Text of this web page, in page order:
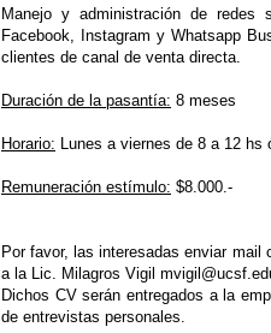
Manejo y administración de redes
Facebook, Instagram y Whatsapp
clientes de canal de venta directa.
Duración de la pasantía: 8 meses
Horario: Lunes a viernes de 8 a 12
Remuneración estímulo: $8.000.-
Por favor, las interesadas enviar
a la Lic. Milagros Vigil
Dichos CV serán entregados a la
de entrevistas personales.